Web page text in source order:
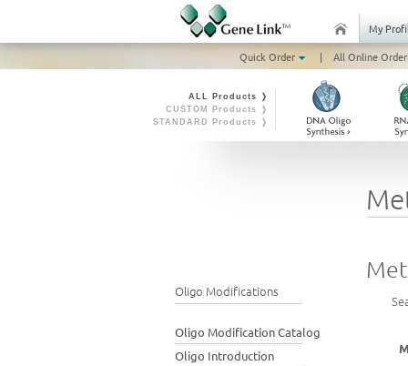
My
Quick Order
| All Online
ALL Products ❭
CUSTOM Products ❭
STANDARD Products ❭
Oligo Modifications
Oligo Modification Catalog
Oligo Introduction